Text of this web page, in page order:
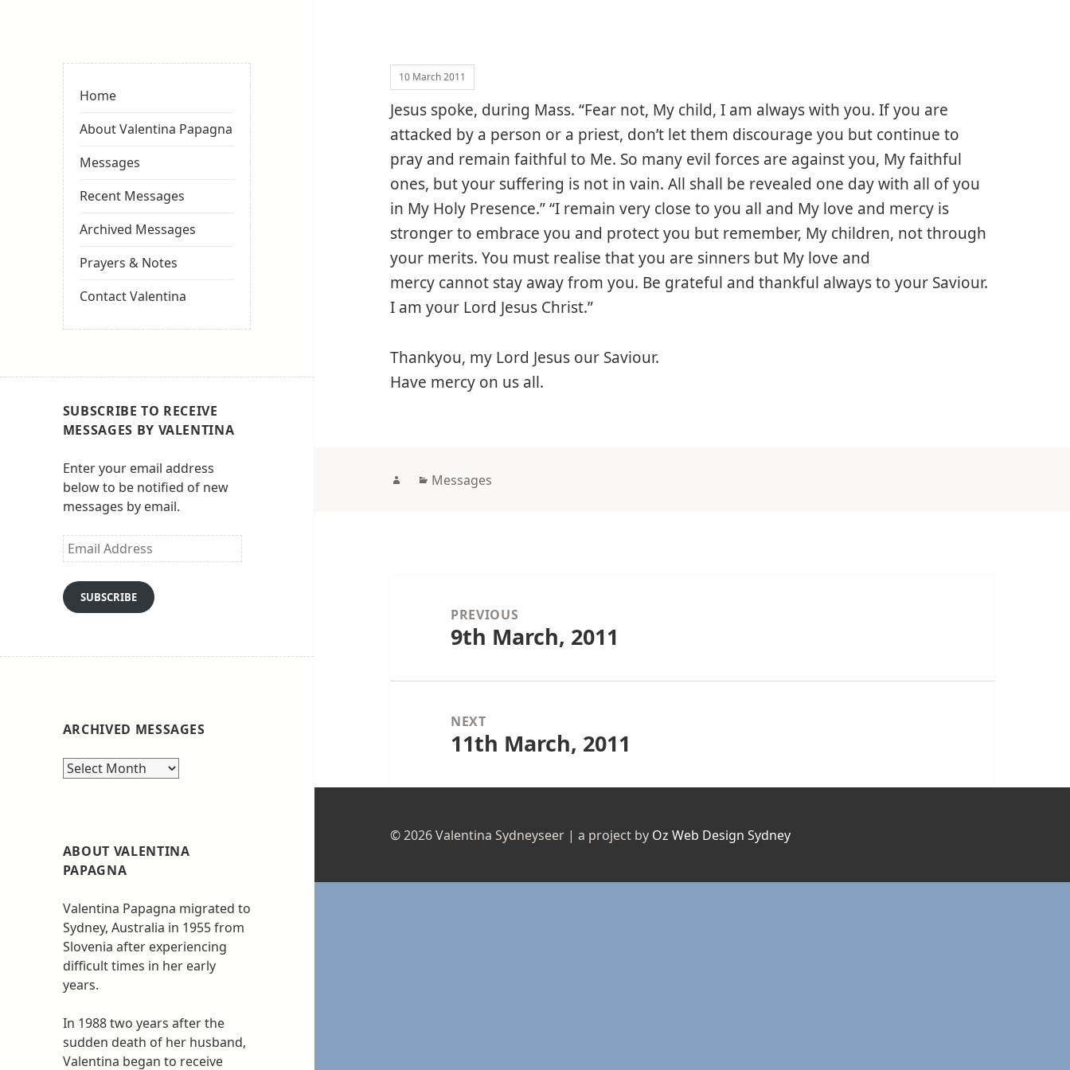
Sydneyseer
Home
About Valentina Papagna
Messages
Recent Messages
Archived Messages
Prayers & Notes
Contact Valentina
SUBSCRIBE TO RECEIVE
MESSAGES BY VALENTINA
Enter your email address
below to be notified of new
messages by email.
Email
Address
SUBSCRIBE
ARCHIVED MESSAGES
Archived
ABOUT VALENTINA
PAPAGNA
Valentina Papagna migrated to
Sydney, Australia in 1955 from
Slovenia after experiencing
difficult times in her early
years.
In 1988 two years after the
sudden death of her husband,
Valentina began to receive
10 March 2011
Jesus spoke, during Mass. “Fear not, My child, I am always with you. If you are
attacked by a person or a priest, don’t let them discourage you but continue to
pray and remain faithful to Me. So many evil forces are against you, My faithful
ones, but your suffering is not in vain. All shall be revealed one day with all of you
in My Holy Presence.” “I remain very close to you all and My love and mercy is
stronger to embrace you and protect you but remember, My children, not through
your merits. You must realise that you are sinners but My love and
mercy cannot stay away from you. Be grateful and thankful always to your Saviour.
I am your Lord Jesus Christ.”
Thankyou, my Lord Jesus our Saviour.
Have mercy on us all.
AuthorCategories
Messages
navigationPREVIOUS
Previous
9th March, 2011
NEXT
Next
11th March, 2011
© 2026 Valentina Sydneyseer | a project by Oz Web Design Sydney